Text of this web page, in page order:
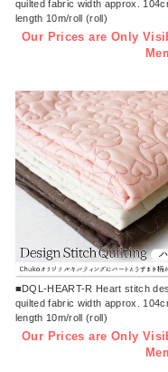
quilted fabric width approx.
length 10m/roll (roll)
Our Prices are Only
■DQL-HEART-R Heart stitch
quilted fabric width approx.
length 10m/roll (roll)
Our Prices are Only